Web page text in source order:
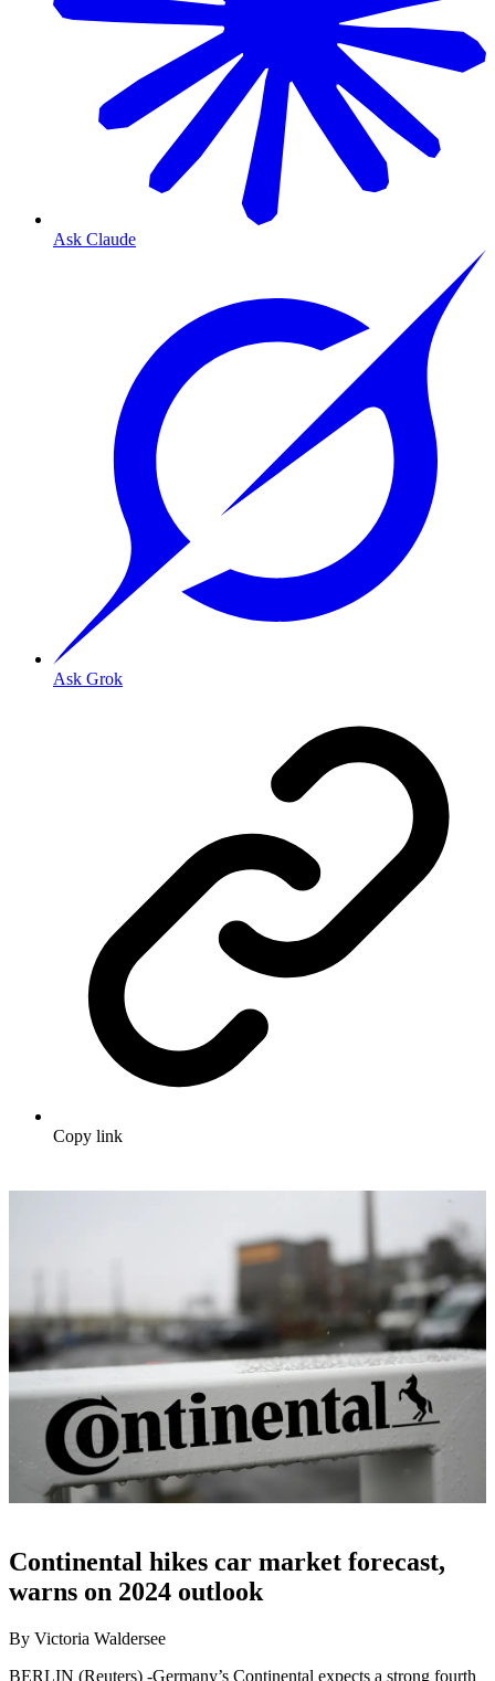
Ask Claude
Ask Grok
Copy link
Continental hikes car market forecast,
warns on 2024 outlook
By Victoria Waldersee
BERLIN (Reuters) -Germany’s Continental expects a strong fourth